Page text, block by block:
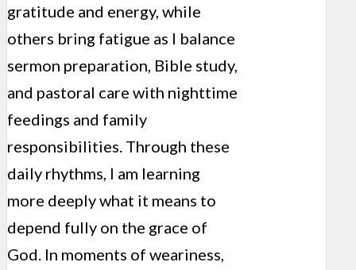
gratitude and energy, while
others bring fatigue as I balance
sermon preparation, Bible study,
and pastoral care with nighttime
feedings and family
responsibilities. Through these
daily rhythms, I am learning
more deeply what it means to
depend fully on the grace of
God. In moments of weariness,